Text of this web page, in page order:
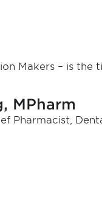
Makers – is the
MPharm
Pharmacist,